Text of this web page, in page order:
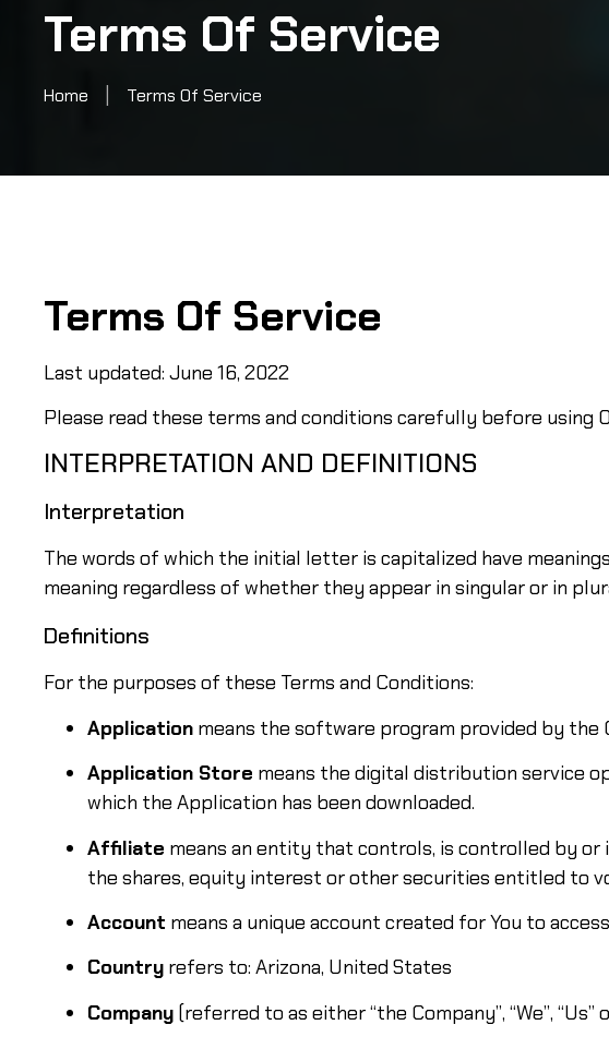
Terms Of Service
Home Terms Of Service
Terms Of Service
Last updated: June 16, 2022
Please read these terms and conditions carefully before using
INTERPRETATION AND DEFINITIONS
Interpretation
The words of which the initial letter is capitalized have
meaning regardless of whether they appear in singular or in
Definitions
For the purposes of these Terms and Conditions:
Application means the software program provided by the
Application Store means the digital distribution service
which the Application has been downloaded.
Affiliate means an entity that controls, is controlled by or
the shares, equity interest or other securities entitled to
Account means a unique account created for You to
Country refers to: Arizona, United States
Company (referred to as either “the Company”, “We”,